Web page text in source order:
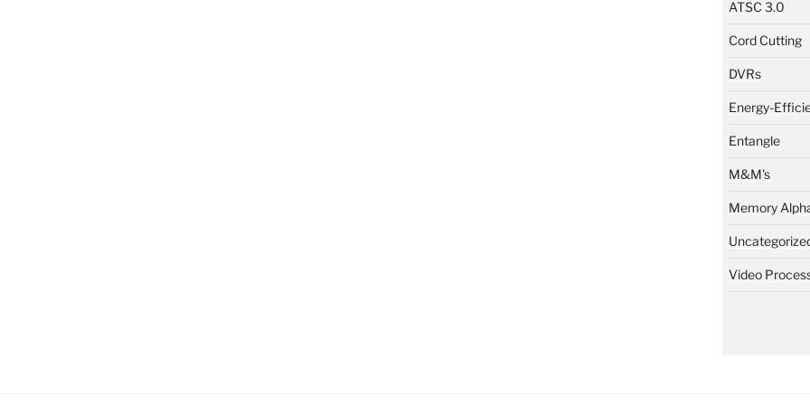
ATSC 3.0
Cord Cutting
DVRs
Energy-
Entangle
M&M's
Memory
Video